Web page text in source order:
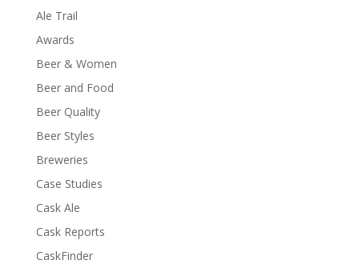
Ale Trail
Awards
Beer & Women
Beer and Food
Beer Quality
Beer Styles
Breweries
Case Studies
Cask Ale
Cask Reports
CaskFinder